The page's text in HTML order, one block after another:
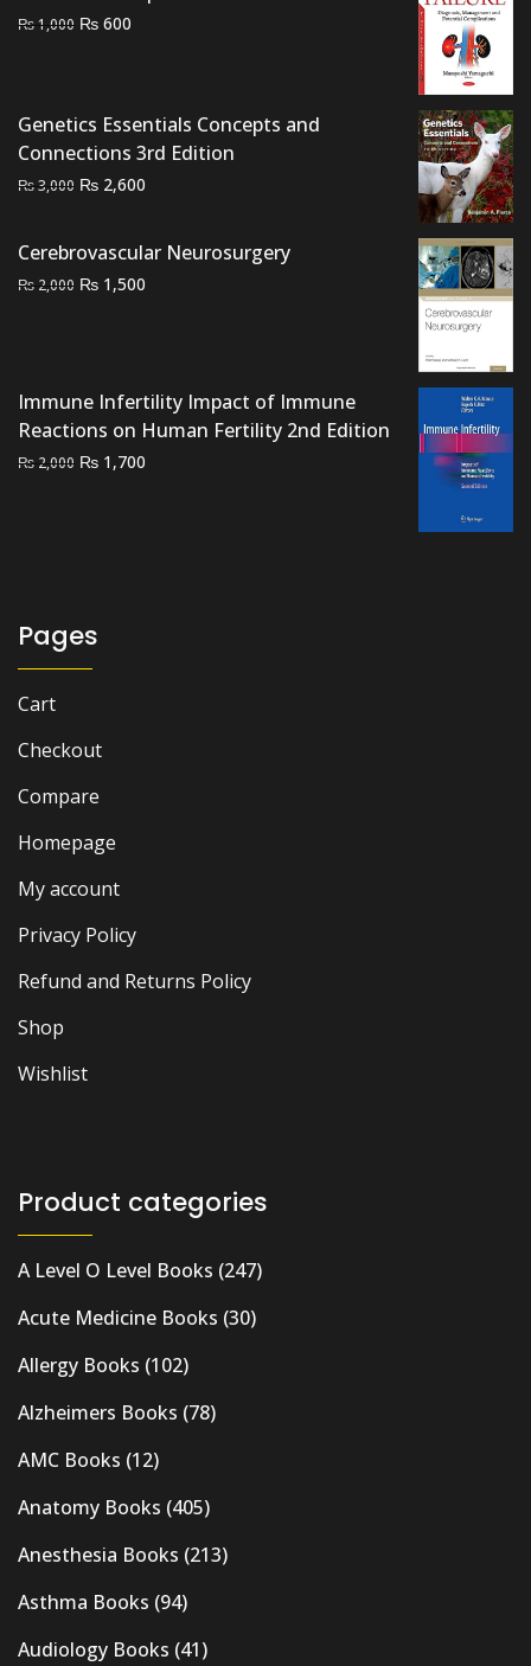
₨1,000 Original
₨ 600
Genetics Essentials Concepts and
Connections 3rd Edition
₨3,000 Original
₨ 3,000.
₨ 2,600
₨ 2,600.
Cerebrovascular Neurosurgery
₨ 2,000 Original
₨ 1,500
Immune Infertility Impact of Immune
Reactions on Human Fertility 2nd Edition
₨ 2,000 Original
₨ 1,700
Pages
Cart
Checkout
Compare
Homepage
My account
Privacy Policy
Refund and Returns Policy
Shop
Wishlist
Product categories
A Level O Level Books (247)
Acute Medicine Books (30)
Allergy Books (102)
Alzheimers Books (78)
AMC Books (12)
Anatomy Books (405)
Anesthesia Books (213)
Asthma Books (94)
Audiology Books (41)